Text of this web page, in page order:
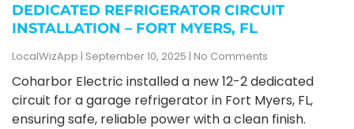
DEDICATED REFRIGERATOR CIRCUIT
INSTALLATION – FORT MYERS, FL
LocalWizApp September 10, 2025 No Comments
Coharbor Electric installed a new 12-2 dedicated
circuit for a garage refrigerator in Fort Myers, FL,
ensuring safe, reliable power with a clean finish.